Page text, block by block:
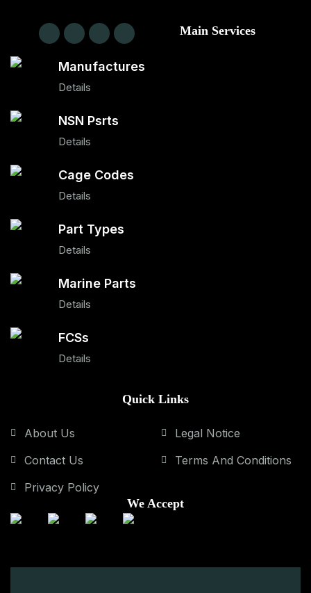
Main Services
Manufactures
Details
NSN Psrts
Details
Cage Codes
Details
Part Types
Details
Marine Parts
Details
FCSs
Details
Quick Links
About Us
Contact Us
Privacy Policy
Legal Notice
Terms And Conditions
We Accept